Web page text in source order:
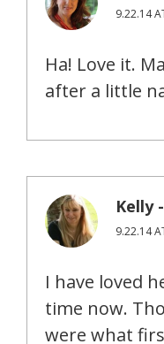
9.22.14
Ha! Love it.
after a little
Kelly
9.22.14
I have loved
time now.
were what